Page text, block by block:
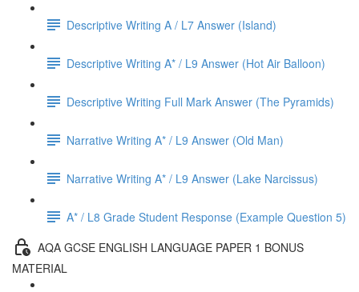
Descriptive Writing A / L7 Answer (Island)
Descriptive Writing A* / L9 Answer (Hot Air Balloon)
Descriptive Writing Full Mark Answer (The Pyramids)
Narrative Writing A* / L9 Answer (Old Man)
Narrative Writing A* / L9 Answer (Lake Narcissus)
A* / L8 Grade Student Response (Example Question 5)
AQA GCSE ENGLISH LANGUAGE PAPER 1 BONUS
MATERIAL